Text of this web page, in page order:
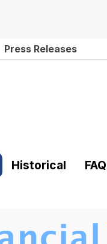
Press Releases
Historical FAQ